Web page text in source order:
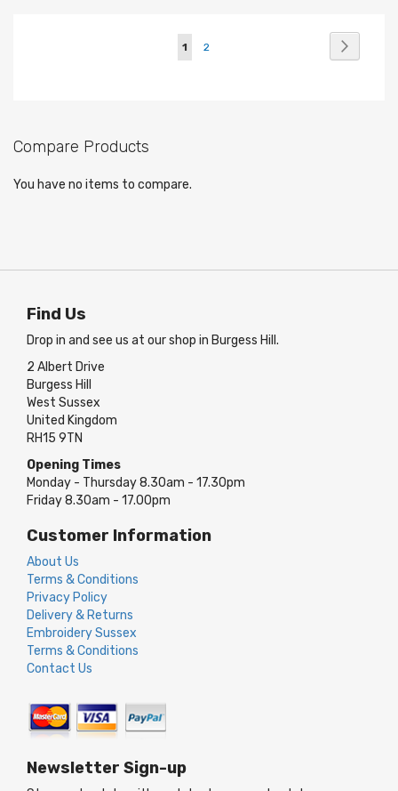
You're
1 Page
2
Compare Products
You have no items to compare.
Find Us
Drop in and see us at our shop in Burgess Hill.
2 Albert Drive
Burgess Hill
West Sussex
United Kingdom
RH15 9TN
Opening Times
Monday - Thursday 8.30am - 17.30pm
Friday 8.30am - 17.00pm
Customer Information
About Us
Terms & Conditions
Privacy Policy
Delivery & Returns
Embroidery Sussex
Terms & Conditions
Contact Us
Newsletter Sign-up